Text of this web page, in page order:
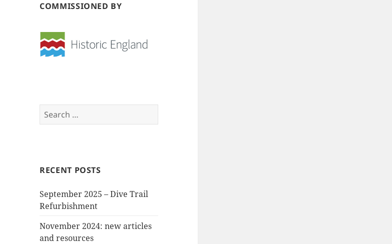
COMMISSIONED BY
Search
for:
RECENT POSTS
September 2025 – Dive Trail
Refurbishment
November 2024: new articles
and resources